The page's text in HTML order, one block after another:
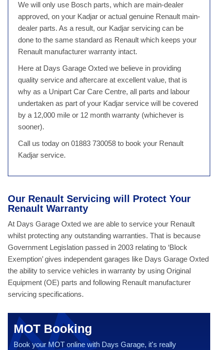
We will only use Bosch parts, which are main-dealer
approved, on your Kadjar or actual genuine Renault main-
dealer parts. As a result, our Kadjar servicing can be
done to the same standard as Renault which keeps your
Renault manufacturer warranty intact.
Here at Days Garage Oxted we believe in providing
quality service and aftercare at excellent value, that is
why as a Unipart Car Care Centre, all parts and labour
undertaken as part of your Kadjar service will be covered
by a 12,000 mile or 12 month warranty (whichever is
sooner).
Call us today on 01883 730058 to book your Renault
Kadjar service.
Our Renault Servicing will Protect Your
Renault Warranty
At Days Garage Oxted we are able to service your Renault
whilst protecting any outstanding warranties. That is because
Government Legislation passed in 2003 relating to ‘Block
Exemption’ gives independent garages like Days Garage Oxted
the ability to service vehicles in warranty by using Original
Equipment (OE) parts and following Renault manufacturer
servicing specifications.
MOT Booking
Book your MOT online with Days Garage, it's really